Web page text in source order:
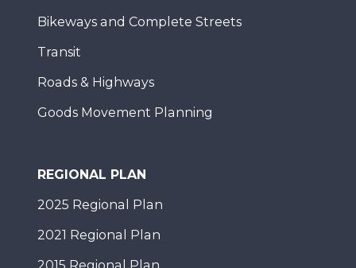
Bikeways and Complete Streets
Transit
Roads & Highways
Goods Movement Planning
REGIONAL PLAN
2025 Regional Plan
2021 Regional Plan